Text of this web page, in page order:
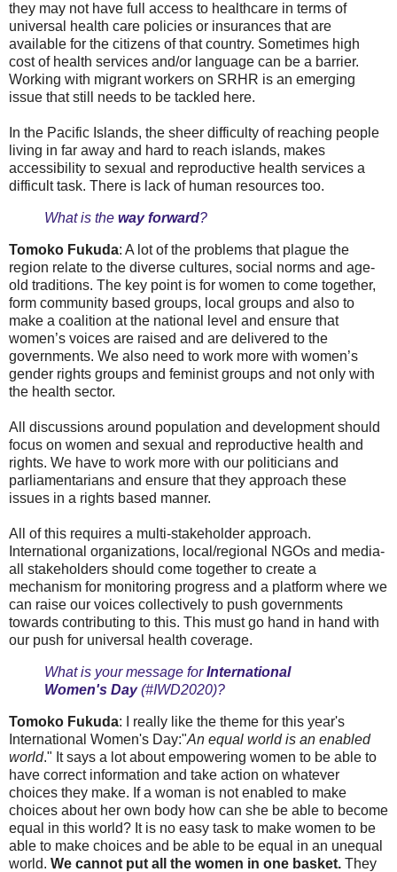
they may not have full access to healthcare in terms of
universal health care policies or insurances that are
available for the citizens of that country. Sometimes high
cost of health services and/or language can be a barrier.
Working with migrant workers on SRHR is an emerging
issue that still needs to be tackled here.
In the Pacific Islands, the sheer difficulty of reaching people
living in far away and hard to reach islands, makes
accessibility to sexual and reproductive health services a
difficult task. There is lack of human resources too.
What is the way forward?
Tomoko Fukuda: A lot of the problems that plague the
region relate to the diverse cultures, social norms and age-
old traditions. The key point is for women to come together,
form community based groups, local groups and also to
make a coalition at the national level and ensure that
women’s voices are raised and are delivered to the
governments. We also need to work more with women’s
gender rights groups and feminist groups and not only with
the health sector.
All discussions around population and development should
focus on women and sexual and reproductive health and
rights. We have to work more with our politicians and
parliamentarians and ensure that they approach these
issues in a rights based manner.
All of this requires a multi-stakeholder approach.
International organizations, local/regional NGOs and media-
all stakeholders should come together to create a
mechanism for monitoring progress and a platform where we
can raise our voices collectively to push governments
towards contributing to this. This must go hand in hand with
our push for universal health coverage.
What is your message forInternational
Women's Day(#IWD2020)?
Tomoko Fukuda: I really like the theme for this year's
International Women's Day:"An equal world is an enabled
world." It says a lot about empowering women to be able to
have correct information and take action on whatever
choices they make. If a woman is not enabled to make
choices about her own body how can she be able to become
equal in this world? It is no easy task to make women to be
able to make choices and be able to be equal in an unequal
world. We cannot put all the women in one basket. They